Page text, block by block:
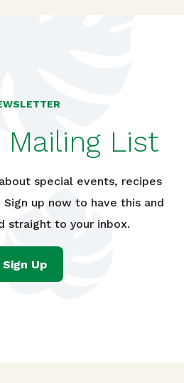
Mailing List
special events, recipes
up now to have this and
straight to your inbox.
Sign Up